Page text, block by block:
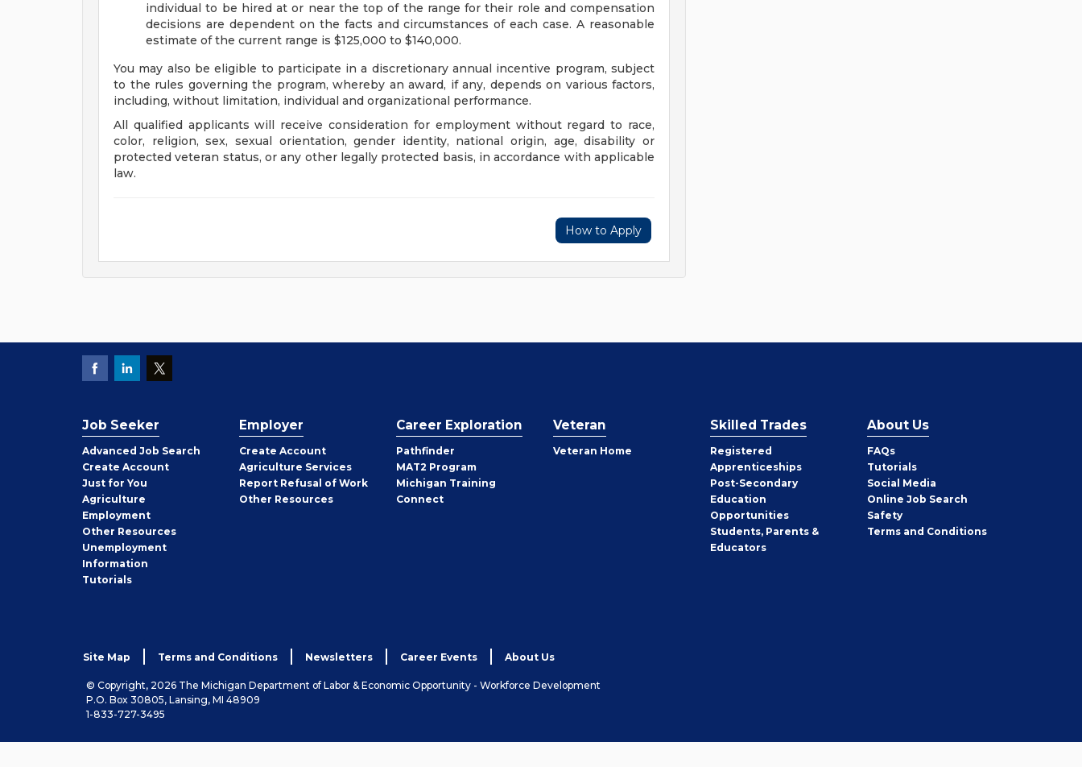
individual to be hired at or near the top of the range for their role and compensation
decisions are dependent on the facts and circumstances of each case. A reasonable
estimate of the current range is $125,000 to $140,000.
You may also be eligible to participate in a discretionary annual incentive program, subject
to the rules governing the program, whereby an award, if any, depends on various factors,
including, without limitation, individual and organizational performance.
All qualified applicants will receive consideration for employment without regard to race,
color, religion, sex, sexual orientation, gender identity, national origin, age, disability or
protected veteran status, or any other legally protected basis, in accordance with applicable
law.
How to Apply
Job Seeker
Advanced Job Search
Create Job
Seeker
Account
Just for You
Agriculture
Employment
Other Job
Seeker
Resources
Unemployment
Information
Tutorials
Employer
Create Employer
Account
Agriculture Services
Report Refusal of Work
Other Employer
Resources
Career Exploration
Pathfinder
MAT2 Program
Michigan Training
Connect
Veteran
Veteran Home
Skilled Trades
Registered
Apprenticeships
Post-Secondary
Education
Opportunities
Students, Parents &
Educators
About Us
FAQs
Tutorials
Social Media
Online Job Search
Safety
Terms and Conditions
Site Map Terms and Conditions Newsletters Career Events About Us
© Copyright, 2026 The Michigan Department of Labor & Economic Opportunity - Workforce Development
P.O. Box 30805, Lansing, MI 48909
1-833-727-3495